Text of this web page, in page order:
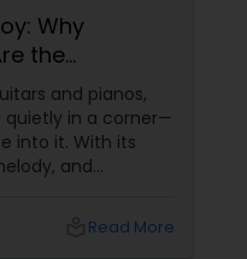
Why
the
You
and pianos,
in a corner—
into it. With its
and
a whole-bodyRead More